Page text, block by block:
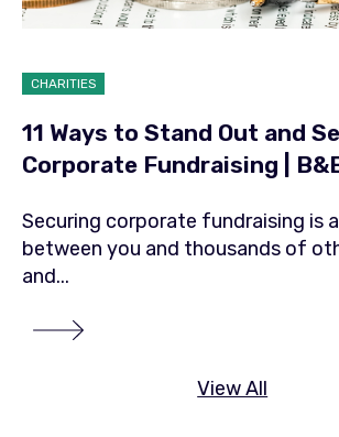
View All
CHARITIES
11 Ways to Stand Out and
Corporate Fundraising |
Securing corporate fundraising is
between you and thousands of
and...